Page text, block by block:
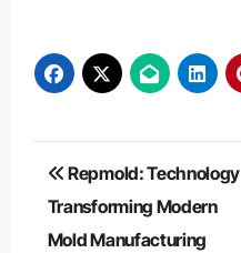
Post
navigation
Repmold: Technology
Transforming Modern
Mold Manufacturing